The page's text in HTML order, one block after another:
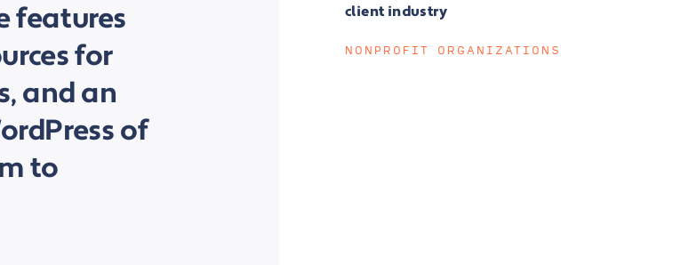
features
for
and an
of
to
client industry
NONPROFIT ORGANIZATIONS